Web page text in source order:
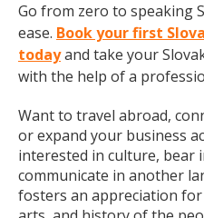
Go from zero to speaking
ease. Book your first
todayand take your
with the help of a
Want to travel abroad,
or expand your business
interested in culture, bear
communicate in another
fosters an appreciation